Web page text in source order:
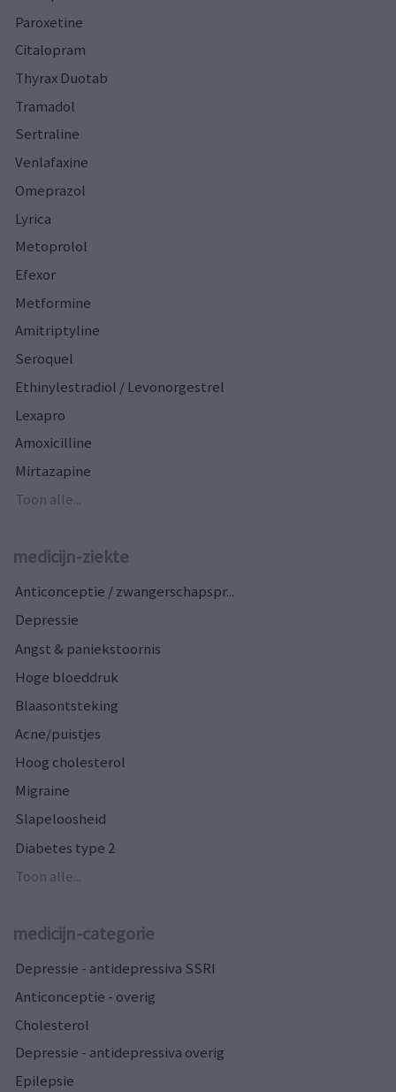
Paroxetine
Citalopram
Thyrax Duotab
Tramadol
Sertraline
Venlafaxine
Omeprazol
Lyrica
Metoprolol
Efexor
Metformine
Amitriptyline
Seroquel
Ethinylestradiol / Levonorgestrel
Lexapro
Amoxicilline
Mirtazapine
Toon alle...
medicijn-ziekte
Anticonceptie / zwangerschapspr...
Depressie
Angst & paniekstoornis
Hoge bloeddruk
Blaasontsteking
Acne/puistjes
Hoog cholesterol
Migraine
Slapeloosheid
Diabetes type 2
Toon alle...
medicijn-categorie
Depressie - antidepressiva SSRI
Anticonceptie - overig
Cholesterol
Depressie - antidepressiva overig
Epilepsie